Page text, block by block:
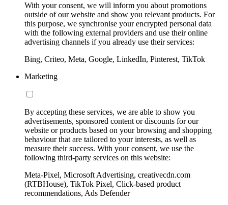
With your consent, we will inform you about promotions
outside of our website and show you relevant products. For
this purpose, we synchronise your encrypted personal data
with the following external providers and use their online
advertising channels if you already use their services:
Bing, Criteo, Meta, Google, LinkedIn, Pinterest, TikTok
Marketing
By accepting these services, we are able to show you
advertisements, sponsored content or discounts for our
website or products based on your browsing and shopping
behaviour that are tailored to your interests, as well as
measure their success. With your consent, we use the
following third-party services on this website:
Meta-Pixel, Microsoft Advertising, creativecdn.com
(RTBHouse), TikTok Pixel, Click-based product
recommendations, Ads Defender